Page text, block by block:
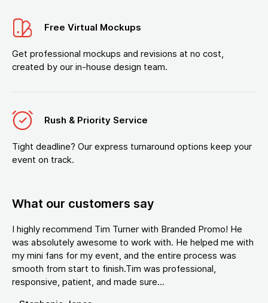
Free Virtual Mockups
Get professional mockups and revisions at no cost,
created by our in-house design team.
Rush & Priority Service
Tight deadline? Our express turnaround options keep your
event on track.
What our customers say
I highly recommend Tim Turner with Branded Promo! He
was absolutely awesome to work with. He helped me with
my mini fans for my event, and the entire process was
smooth from start to finish.Tim was professional,
responsive, patient, and made sure...